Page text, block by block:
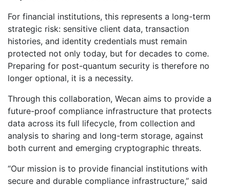
For financial institutions, this represents a long-term
strategic risk: sensitive client data, transaction
histories, and identity credentials must remain
protected not only today, but for decades to come.
Preparing for post-quantum security is therefore no
longer optional, it is a necessity.
Through this collaboration, Wecan aims to provide a
future-proof compliance infrastructure that protects
data across its full lifecycle, from collection and
analysis to sharing and long-term storage, against
both current and emerging cryptographic threats.
“Our mission is to provide financial institutions with
secure and durable compliance infrastructure,” said